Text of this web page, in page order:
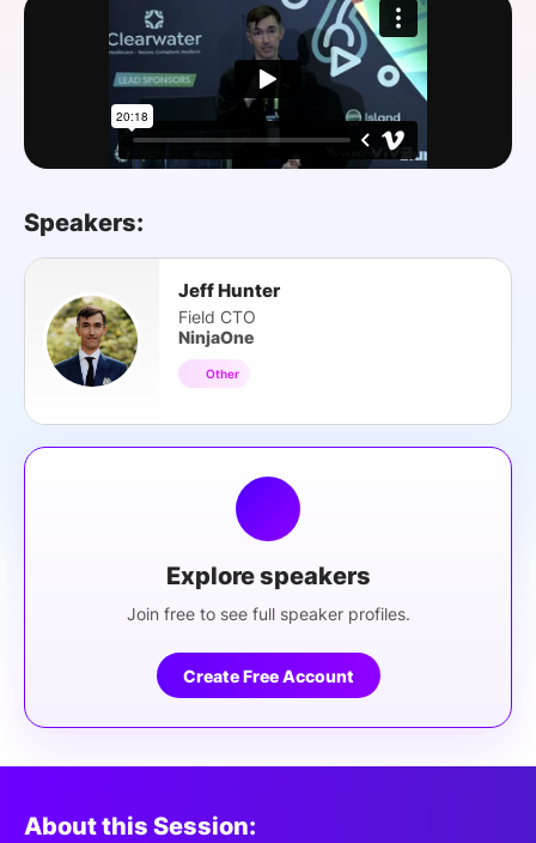
SPONSORSHIP
FOUNDATION
Speakers:
Jeff Hunter
Field CTO
NinjaOne
Other
Explore speakers
Join free to see full speaker profiles.
Create Free Account
About this Session: